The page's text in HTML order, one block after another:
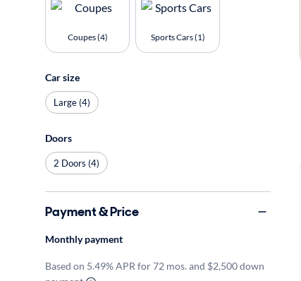
Coupes (4) Sports Cars (1)
Car size
Large (4)
Doors
2 Doors (4)
Payment & Price
Monthly payment
Based on 5.49% APR for 72 mos. and $2,500 down